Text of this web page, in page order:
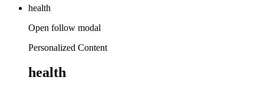
health
Open follow modal
Personalized Content
health